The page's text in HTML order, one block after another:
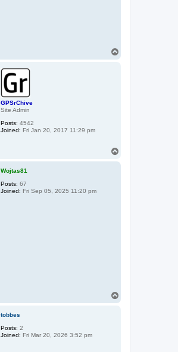
GPSrChive
Site Admin
Posts: 4542
Joined: Fri Jan 20, 2017 11:29 pm
Wojtas81
Posts: 67
Joined: Fri Sep 05, 2025 11:20 pm
tobbes
Posts: 2
Joined: Fri Mar 20, 2026 3:52 pm